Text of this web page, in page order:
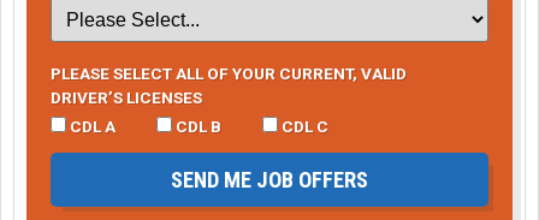
PLEASE SELECT ALL OF YOUR CURRENT, VALID
DRIVER’S LICENSES
CDL A
CDL B CDL C
SEND ME JOB OFFERS